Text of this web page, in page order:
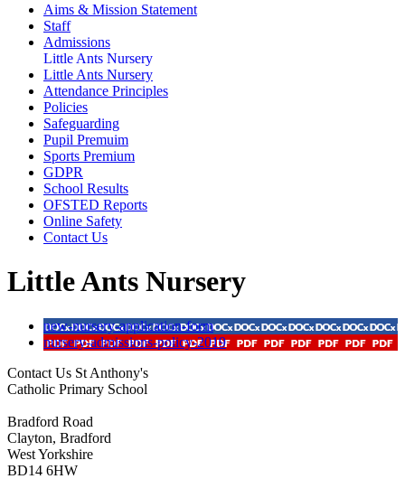
Aims & Mission Statement
Staff
Admissions
Little Ants Nursery
Little Ants Nursery
Attendance Principles
Policies
Safeguarding
Pupil Premuim
Sports Premium
GDPR
School Results
OFSTED Reports
Online Safety
Contact Us
Little Ants Nursery
new-nursery-application-form
nursery-admissions-policy-2019
Contact Us St Anthony's
Catholic Primary School
Bradford Road
Clayton, Bradford
West Yorkshire
BD14 6HW